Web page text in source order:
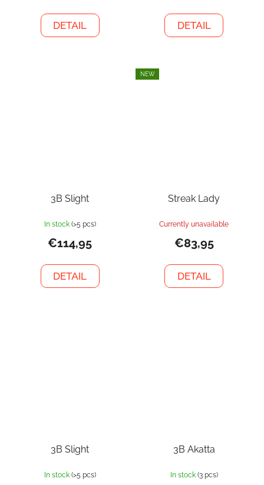
DETAIL DETAIL
3B Slight
In stock (>5 pcs)
€114,95
DETAIL
NEW
Streak Lady
Currently unavailable
€83,95
DETAIL
3B Slight
In stock (>5 pcs)
3B Akatta
In stock (3 pcs)